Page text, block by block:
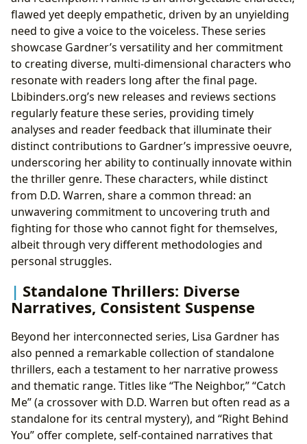
flawed yet deeply empathetic, driven by an unyielding
need to give a voice to the voiceless. These series
showcase Gardner’s versatility and her commitment
to creating diverse, multi-dimensional characters who
resonate with readers long after the final page.
Lbibinders.org’s new releases and reviews sections
regularly feature these series, providing timely
analyses and reader feedback that illuminate their
distinct contributions to Gardner’s impressive oeuvre,
underscoring her ability to continually innovate within
the thriller genre. These characters, while distinct
from D.D. Warren, share a common thread: an
unwavering commitment to uncovering truth and
fighting for those who cannot fight for themselves,
albeit through very different methodologies and
personal struggles.
Standalone Thrillers: Diverse
Narratives, Consistent Suspense
Beyond her interconnected series, Lisa Gardner has
also penned a remarkable collection of standalone
thrillers, each a testament to her narrative prowess
and thematic range. Titles like “The Neighbor,” “Catch
Me” (a crossover with D.D. Warren but often read as a
standalone for its central mystery), and “Right Behind
You” offer complete, self-contained narratives that